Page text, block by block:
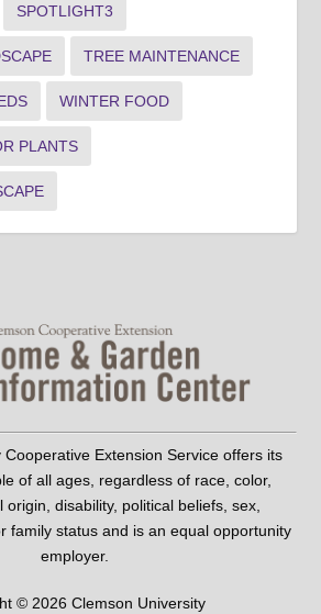
SPOTLIGHT3
TREE MAINTENANCE
WINTER FOOD
PLANTS
Extension Service offers its
of all ages, regardless of race, color,
origin, disability, political beliefs, sex,
family status and is an equal opportunity
employer.
© 2026 Clemson University